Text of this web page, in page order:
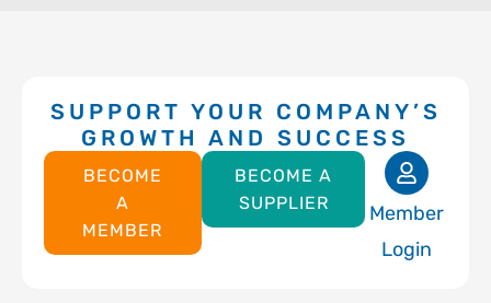
SUPPORT YOUR COMPANY’S
GROWTH AND SUCCESS
BECOME
A
MEMBER
BECOME A
SUPPLIER
Member
Login